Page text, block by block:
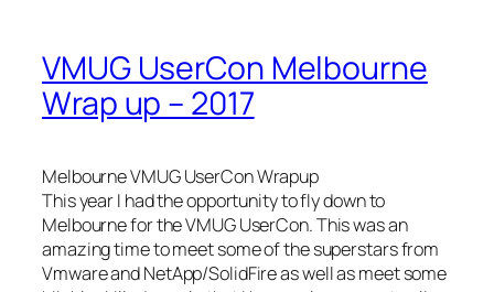
VMUG UserCon Melbourne
Wrap up – 2017
Melbourne VMUG UserCon Wrapup
This year I had the opportunity to fly down to
Melbourne for the VMUG UserCon. This was an
amazing time to meet some of the superstars from
Vmware and NetApp/SolidFire as well as meet some